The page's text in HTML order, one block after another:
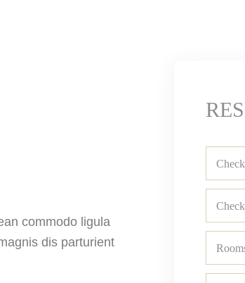
commodo ligula
dis parturient